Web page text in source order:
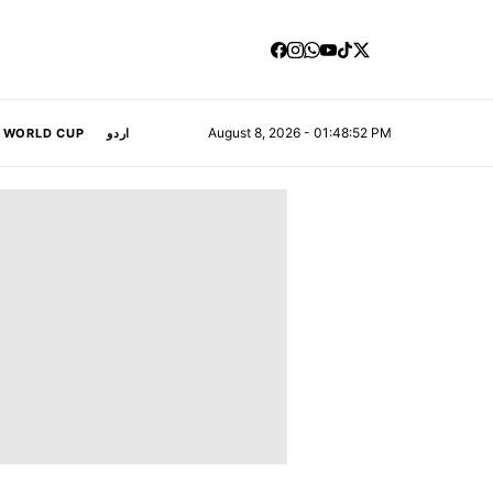
WORLD CUP اردو August 8, 2026 - 01:48:53 PM